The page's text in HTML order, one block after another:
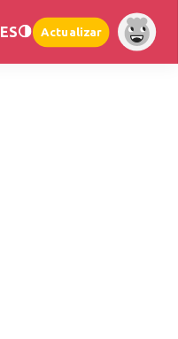
ES Actualizar